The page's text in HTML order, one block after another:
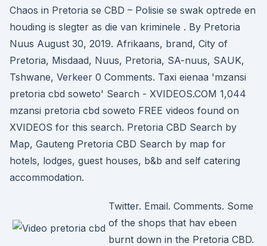
Chaos in Pretoria se CBD – Polisie se swak optrede en
houding is slegter as die van kriminele . By Pretoria
Nuus August 30, 2019. Afrikaans, brand, City of
Pretoria, Misdaad, Nuus, Pretoria, SA-nuus, SAUK,
Tshwane, Verkeer 0 Comments. Taxi eienaa 'mzansi
pretoria cbd soweto' Search - XVIDEOS.COM 1,044
mzansi pretoria cbd soweto FREE videos found on
XVIDEOS for this search. Pretoria CBD Search by
Map, Gauteng Pretoria CBD Search by map for
hotels, lodges, guest houses, b&b and self catering
accommodation.
Twitter. Email. Comments. Some
of the shops that hav ebeen
burnt down in the Pretoria CBD.